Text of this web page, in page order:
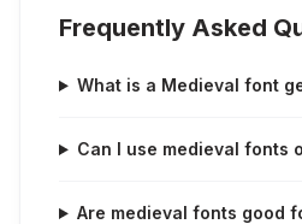
Frequently Asked
What is a Medieval font
Can I use medieval fonts
Are medieval fonts good